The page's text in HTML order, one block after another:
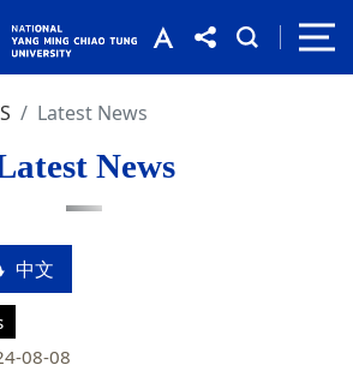
Latest News
News
中文
08-08